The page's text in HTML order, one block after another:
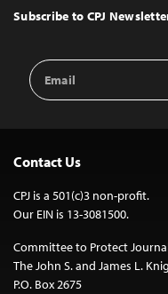
Top
Subscribe to CPJ
Email
Address
Contact Us
CPJ is a 501(c)3 non-profit.
Our EIN is 13-3081500.
Committee to Protect
The John S. and James L.
P.O. Box 2675